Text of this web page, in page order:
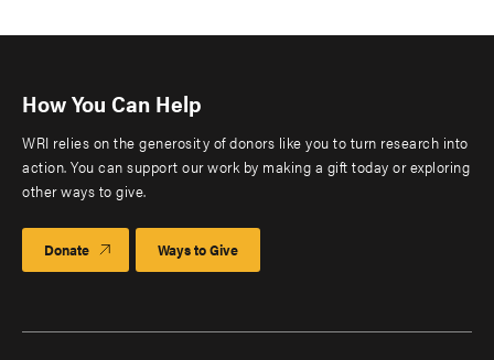
How You Can Help
WRI relies on the generosity of donors like you to turn research into
action. You can support our work by making a gift today or exploring
other ways to give.
Donate Ways to Give